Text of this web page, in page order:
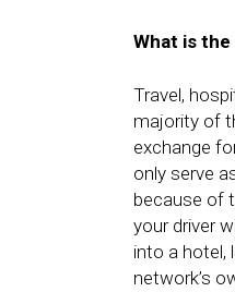
What is
Travel,
majority of
exchange
only serve
because of
your driver
into a hotel,
network’s